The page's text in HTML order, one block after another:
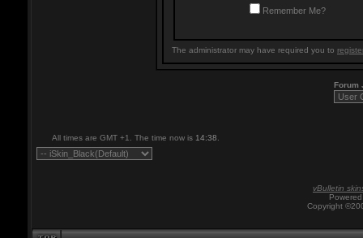
Remember Me?
The administrator may have required you to
Forum
All times are GMT +1. The time now is 14:38
vBulletin
Copyright